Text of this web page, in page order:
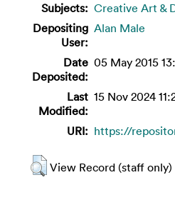
Subjects: Creative Art &
Depositing
User:
Alan Male
Date
Deposited:
05 May 2015
Last
Modified:
15 Nov 2024
URI: https://
View Record (staff only)